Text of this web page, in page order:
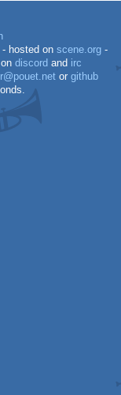
hosted on scene.org-
discord and irc
or github